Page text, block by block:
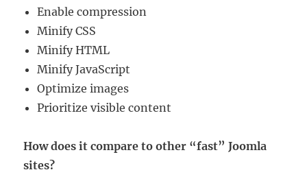
Enable compression
Minify CSS
Minify HTML
Minify JavaScript
Optimize images
Prioritize visible content
How does it compare to other “fast” Joomla
sites?